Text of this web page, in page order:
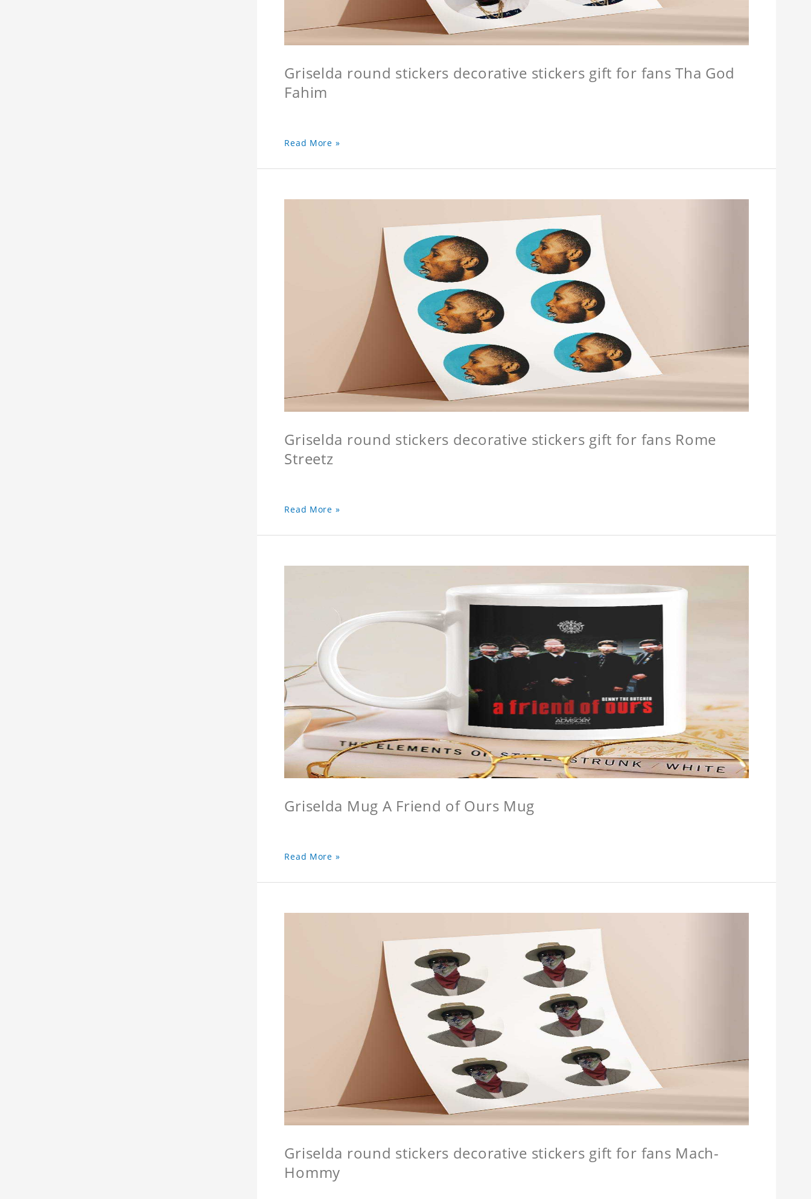
Griselda round stickers decorative stickers gift for fans Tha God
Fahim
Read More »
Griselda round stickers decorative stickers gift for fans Rome
Streetz
Read More »
Griselda Mug A Friend of Ours Mug
Read More »
Griselda round stickers decorative stickers gift for fans Mach-
Hommy